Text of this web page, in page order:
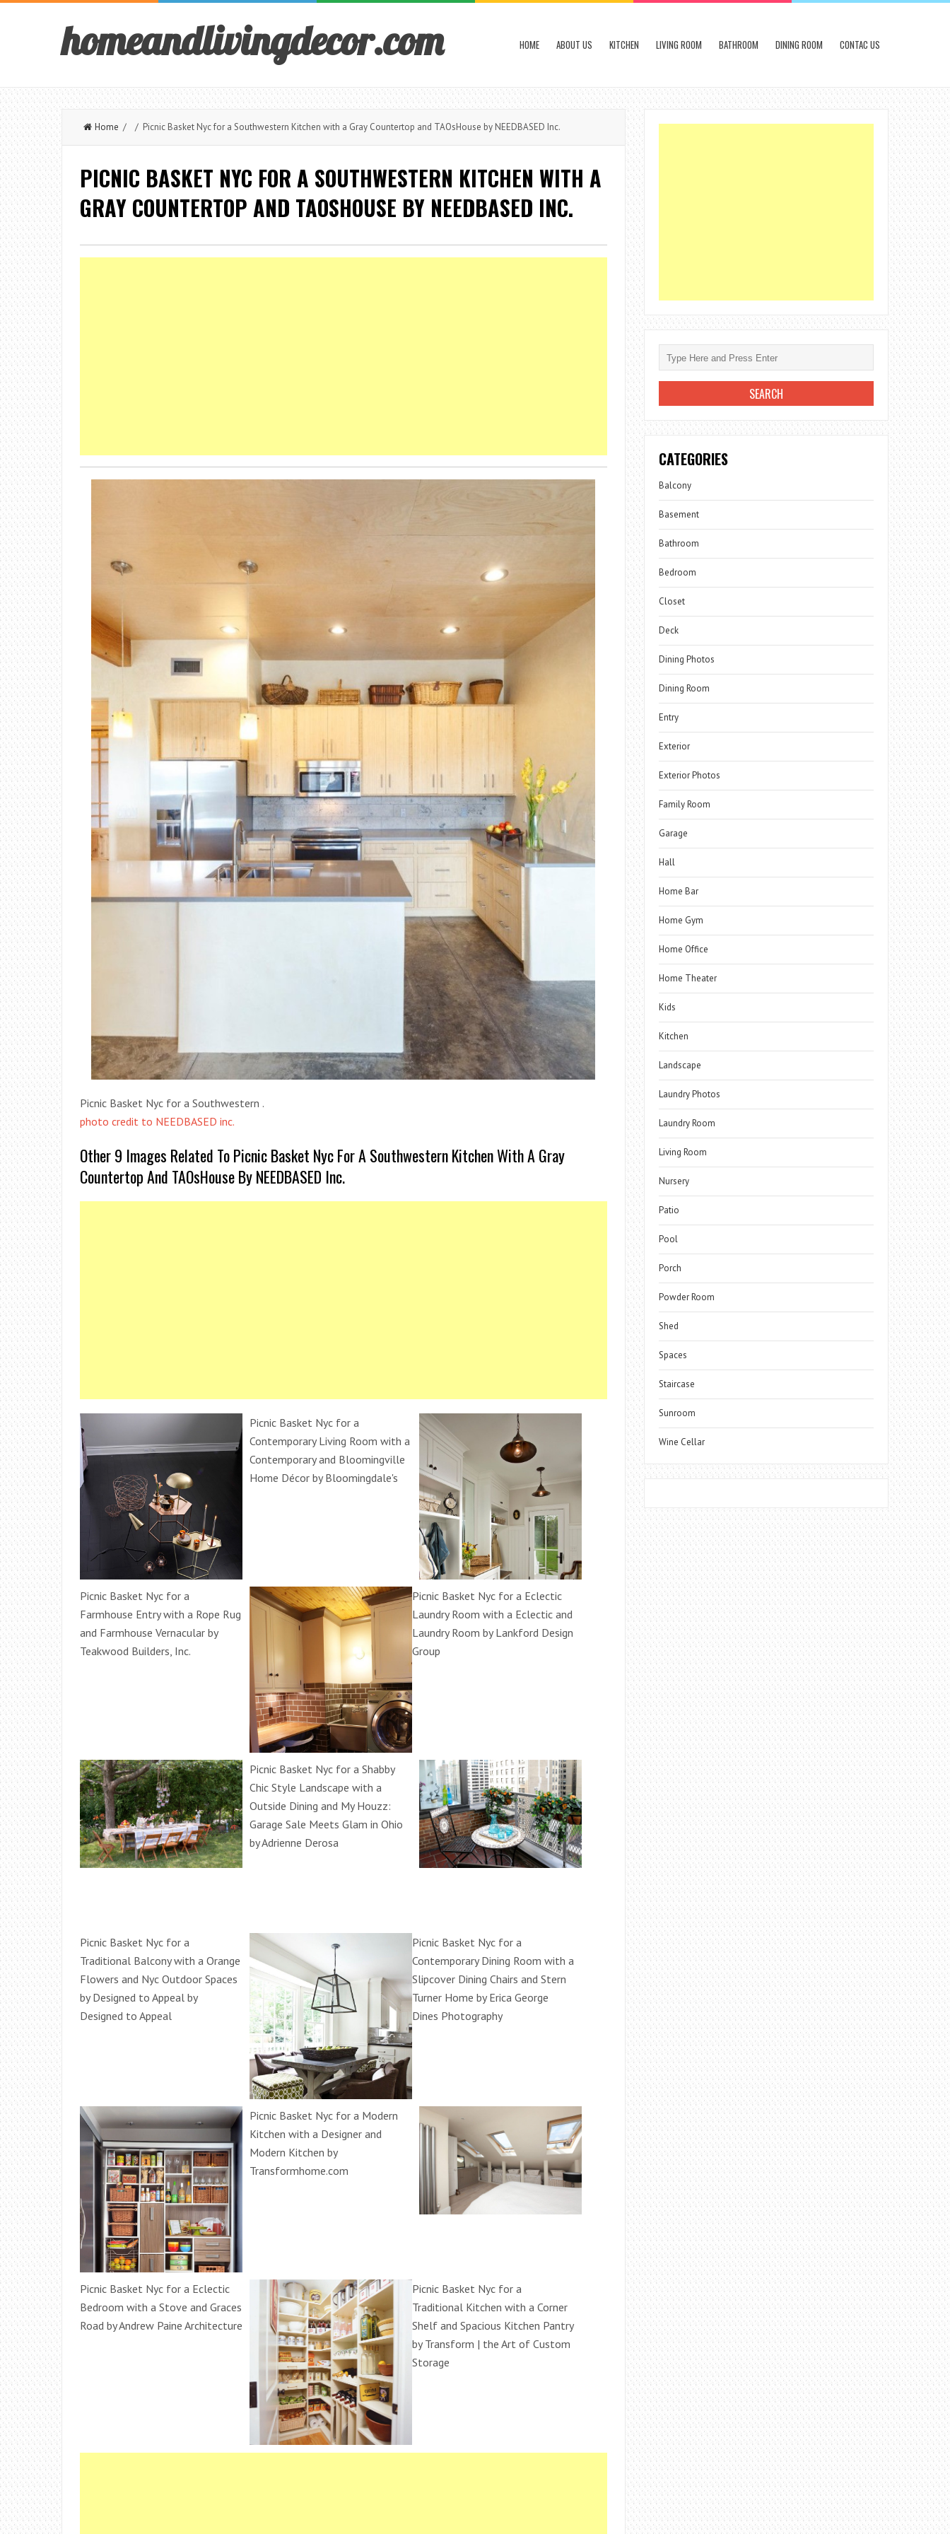
homeandlivingdecor.com HOME ABOUT US KITCHEN LIVING ROOM BATHROOM DINING ROOM CONTAC US
Home / / Picnic Basket Nyc for a Southwestern Kitchen with a Gray Countertop and TAOsHouse by NEEDBASED Inc.
PICNIC BASKET NYC FOR A SOUTHWESTERN KITCHEN WITH A
GRAY COUNTERTOP AND TAOSHOUSE BY NEEDBASED INC.
Picnic Basket Nyc for a Southwestern .
photo credit to NEEDBASED inc.
Other 9 Images Related To Picnic Basket Nyc For A Southwestern Kitchen With A Gray
Countertop And TAOsHouse By NEEDBASED Inc.
Picnic Basket Nyc for a
Contemporary Living Room with a
Contemporary and Bloomingville
Home Décor by Bloomingdale's
Picnic Basket Nyc for a
Farmhouse Entry with a Rope Rug
and Farmhouse Vernacular by
Teakwood Builders, Inc.
Picnic Basket Nyc for a Eclectic
Laundry Room with a Eclectic and
Laundry Room by Lankford Design
Group
Picnic Basket Nyc for a Shabby
Chic Style Landscape with a
Outside Dining and My Houzz:
Garage Sale Meets Glam in Ohio
by Adrienne Derosa
Picnic Basket Nyc for a
Traditional Balcony with a Orange
Flowers and Nyc Outdoor Spaces
by Designed to Appeal by
Designed to Appeal
Picnic Basket Nyc for a
Contemporary Dining Room with a
Slipcover Dining Chairs and Stern
Turner Home by Erica George
Dines Photography
Picnic Basket Nyc for a Modern
Kitchen with a Designer and
Modern Kitchen by
Transformhome.com
Picnic Basket Nyc for a Eclectic
Bedroom with a Stove and Graces
Road by Andrew Paine Architecture
Picnic Basket Nyc for a
Traditional Kitchen with a Corner
Shelf and Spacious Kitchen Pantry
by Transform | the Art of Custom
Storage
CATEGORIES
Balcony
Basement
Bathroom
Bedroom
Closet
Deck
Dining Photos
Dining Room
Entry
Exterior
Exterior Photos
Family Room
Garage
Hall
Home Bar
Home Gym
Home Office
Home Theater
Kids
Kitchen
Landscape
Laundry Photos
Laundry Room
Living Room
Nursery
Patio
Pool
Porch
Powder Room
Shed
Spaces
Staircase
Sunroom
Wine Cellar